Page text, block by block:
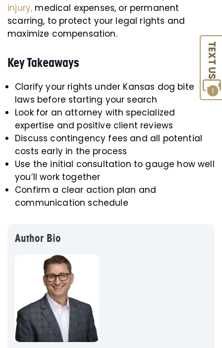
TEXT US
injury, medical expenses, or permanent
scarring, to protect your legal rights and
maximize compensation.
Key Takeaways
Clarify your rights under Kansas dog bite
laws before starting your search
Look for an attorney with specialized
expertise and positive client reviews
Discuss contingency fees and all potential
costs early in the process
Use the initial consultation to gauge how well
you’ll work together
Confirm a clear action plan and
communication schedule
Author Bio